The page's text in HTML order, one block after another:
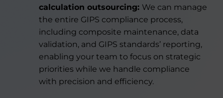
calculation outsourcing: We can manage
the entire GIPS compliance process,
including composite maintenance, data
validation, and GIPS standards’ reporting,
enabling your team to focus on strategic
priorities while we handle compliance
with precision and efficiency.